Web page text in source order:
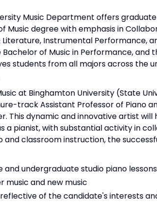
Music Department offers
Music degree with emphasis in
Literature, Instrumental Performance,
of Music in Performance, and
students from all majors across the
at Binghamton University (State
track Assistant Professor of Piano
This dynamic and innovative artist
a pianist, with substantial activity in
and classroom instruction, the
and undergraduate studio piano lessons
music and new music
of the candidate's interests